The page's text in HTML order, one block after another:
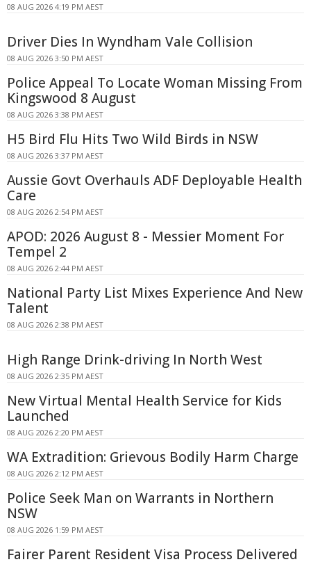
08 AUG 2026 4:19 PM AEST
Driver Dies In Wyndham Vale Collision
08 AUG 2026 3:50 PM AEST
Police Appeal To Locate Woman Missing From
Kingswood 8 August
08 AUG 2026 3:38 PM AEST
H5 Bird Flu Hits Two Wild Birds in NSW
08 AUG 2026 3:37 PM AEST
Aussie Govt Overhauls ADF Deployable Health
Care
08 AUG 2026 2:54 PM AEST
APOD: 2026 August 8 - Messier Moment For
Tempel 2
08 AUG 2026 2:44 PM AEST
National Party List Mixes Experience And New
Talent
08 AUG 2026 2:38 PM AEST
High Range Drink-driving In North West
08 AUG 2026 2:35 PM AEST
New Virtual Mental Health Service for Kids
Launched
08 AUG 2026 2:20 PM AEST
WA Extradition: Grievous Bodily Harm Charge
08 AUG 2026 2:12 PM AEST
Police Seek Man on Warrants in Northern
NSW
08 AUG 2026 1:59 PM AEST
Fairer Parent Resident Visa Process Delivered